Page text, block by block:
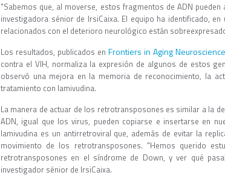
"Sabemos que, al moverse, estos fragmentos de ADN
investigadora sénior de IrsiCaixa. El equipo ha identificado,
relacionados con el deterioro neurológico están
Los resultados, publicados enFrontiers in Aging Neuroscience
contra el VIH, normaliza la expresión de algunos de estos
observó una mejora en la memoria de reconocimiento, la
tratamiento con lamivudina.
La manera de actuar de los retrotransposones es similar a la
ADN, igual que los virus, pueden copiarse e insertarse en
lamivudina es un antirretroviral que, además de evitar la
movimiento de los retrotransposones. "Hemos querido
retrotransposones en el síndrome de Down, y ver qué
investigador sénior de IrsiCaixa.